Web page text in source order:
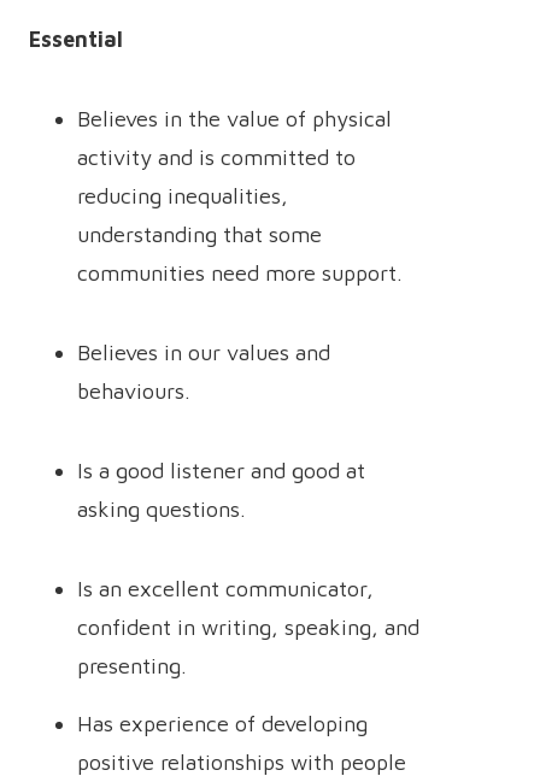
Essential
Believes in the value of physical
activity and is committed to
reducing inequalities,
understanding that some
communities need more support.
Believes in our values and
behaviours.
Is a good listener and good at
asking questions.
Is an excellent communicator,
confident in writing, speaking, and
presenting.
Has experience of developing
positive relationships with people